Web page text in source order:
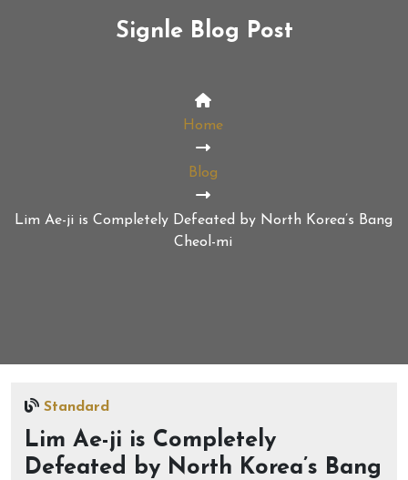
Signle Blog Post
Home
Blog
Lim Ae-ji is Completely Defeated by North Korea’s Bang
Cheol-mi
Standard
Lim Ae-ji is Completely
Defeated by North Korea’s Bang